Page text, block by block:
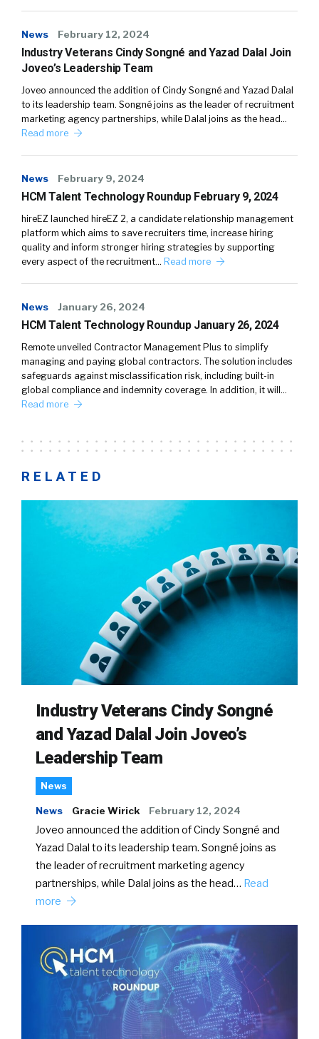
News February 12, 2024
Industry Veterans Cindy Songné and Yazad Dalal Join
Joveo’s Leadership Team
Joveo announced the addition of Cindy Songné and Yazad Dalal
to its leadership team. Songné joins as the leader of recruitment
marketing agency partnerships, while Dalal joins as the head…
Read more
News February 9, 2024
HCM Talent Technology Roundup February 9, 2024
hireEZ launched hireEZ 2, a candidate relationship management
platform which aims to save recruiters time, increase hiring
quality and inform stronger hiring strategies by supporting
every aspect of the recruitment… Read more
News January 26, 2024
HCM Talent Technology Roundup January 26, 2024
Remote unveiled Contractor Management Plus to simplify
managing and paying global contractors. The solution includes
safeguards against misclassification risk, including built-in
global compliance and indemnity coverage. In addition, it will…
Read more
RELATED
Industry Veterans Cindy Songné
and Yazad Dalal Join Joveo’s
Leadership Team
News
News Gracie Wirick February 12, 2024
Joveo announced the addition of Cindy Songné and
Yazad Dalal to its leadership team. Songné joins as
the leader of recruitment marketing agency
partnerships, while Dalal joins as the head… Read
more